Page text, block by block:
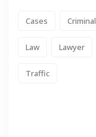
Cases Criminal
Law Lawyer
Traffic